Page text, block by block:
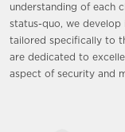
understanding of each
status-quo, we develop
tailored specifically to
are dedicated to
aspect of security and